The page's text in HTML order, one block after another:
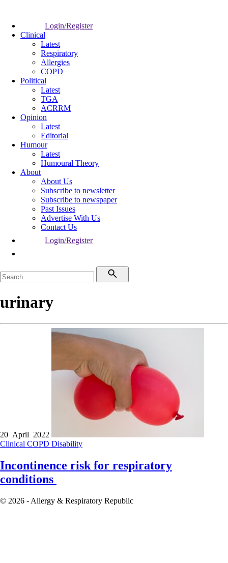
Login/Register
Clinical
Latest
Respiratory
Allergies
COPD
Political
Latest
TGA
ACRRM
Opinion
Latest
Editorial
Humour
Latest
Humoural Theory
About
About Us
Subscribe to newsletter
Subscribe to newspaper
Past Issues
Advertise With Us
Contact Us
Login/Register
urinary
20 April 2022
Clinical COPD Disability
Incontinence risk for respiratory
conditions
© 2026 - Allergy & Respiratory Republic